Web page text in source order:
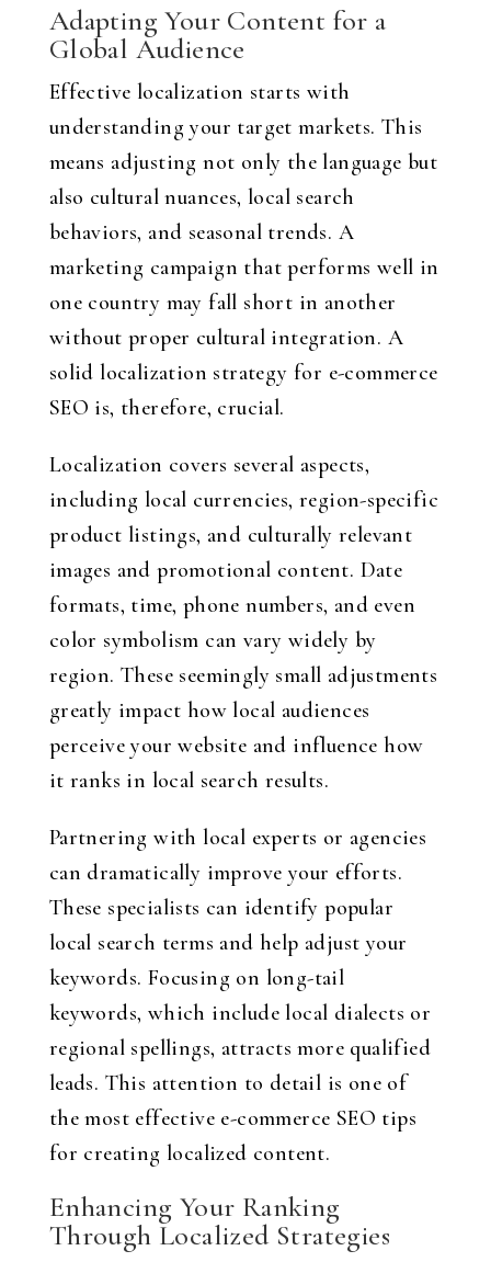
Adapting Your Content for a
Global Audience
Effective localization starts with
understanding your target markets. This
means adjusting not only the language but
also cultural nuances, local search
behaviors, and seasonal trends. A
marketing campaign that performs well in
one country may fall short in another
without proper cultural integration. A
solid localization strategy for e-commerce
SEO is, therefore, crucial.
Localization covers several aspects,
including local currencies, region-specific
product listings, and culturally relevant
images and promotional content. Date
formats, time, phone numbers, and even
color symbolism can vary widely by
region. These seemingly small adjustments
greatly impact how local audiences
perceive your website and influence how
it ranks in local search results.
Partnering with local experts or agencies
can dramatically improve your efforts.
These specialists can identify popular
local search terms and help adjust your
keywords. Focusing on long-tail
keywords, which include local dialects or
regional spellings, attracts more qualified
leads. This attention to detail is one of
the most effective e-commerce SEO tips
for creating localized content.
Enhancing Your Ranking
Through Localized Strategies